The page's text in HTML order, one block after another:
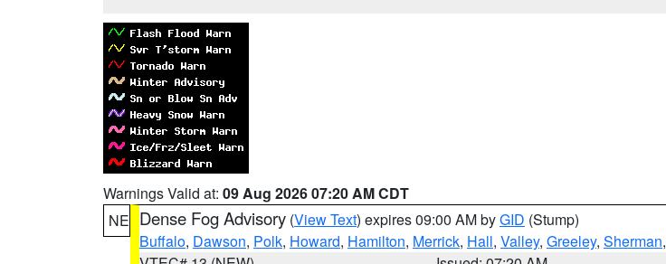
Warnings Valid at: 09 Aug 2026 07:20 AM CDT
NE Dense Fog Advisory (View Text) expires 09:00 AM byGID (Stump)
Buffalo, Dawson, Polk, Howard, Hamilton, Merrick, Hall, Valley, Greeley, Sherman,